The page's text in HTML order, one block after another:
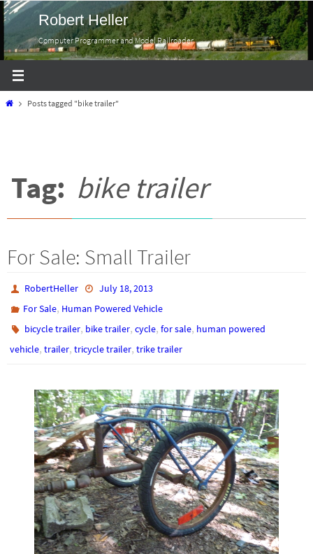
Skip
to
content
Robert Heller
Computer Programmer and Model Railroader
HomePosts tagged "bike trailer"
Tag: bike trailer
For Sale: Small Trailer
RobertHeller
July 18, 2013
For Sale, Human Powered Vehicle
bicycle trailer, bike trailer,cycle,for sale, human powered
vehicle, trailer, tricycle trailer, trike trailer